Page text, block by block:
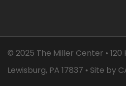
© 2025 The Miller Center •
Lewisburg, PA 17837 • Site by